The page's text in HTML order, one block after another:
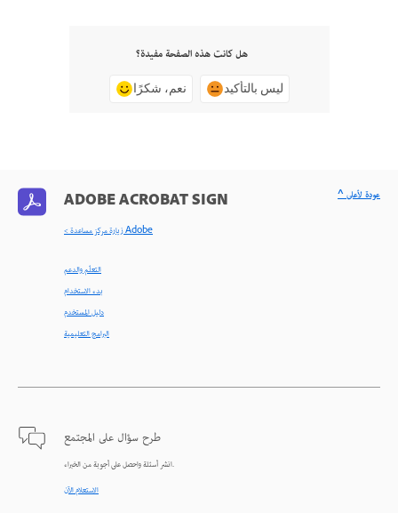
هل كانت هذه الصفحة مفيدة؟
نعم، شكرًا ليس بالتأكيد
ADOBE ACROBAT SIGN
< زيارة مركز مساعدة Adobe
التعلّم والدعم
بدء الاستخدام
دليل المستخدم
البرامج التعليمية
طرح سؤال على المجتمع
انشر أسئلة واحصل على أجوبة من الخبراء.
الاستعلام الآن
^ عودة لأعلى